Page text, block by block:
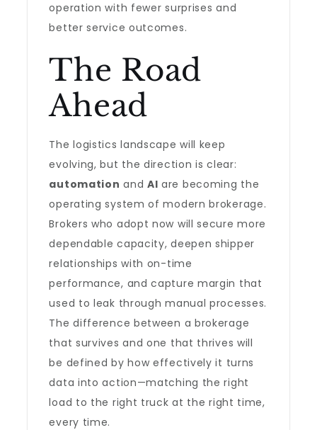
operation with fewer surprises and
better service outcomes.
The Road
Ahead
The logistics landscape will keep
evolving, but the direction is clear:
automation and AI are becoming the
operating system of modern brokerage.
Brokers who adopt now will secure more
dependable capacity, deepen shipper
relationships with on-time
performance, and capture margin that
used to leak through manual processes.
The difference between a brokerage
that survives and one that thrives will
be defined by how effectively it turns
data into action—matching the right
load to the right truck at the right time,
every time.